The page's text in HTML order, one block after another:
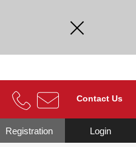
Contact Us
Login
Registration